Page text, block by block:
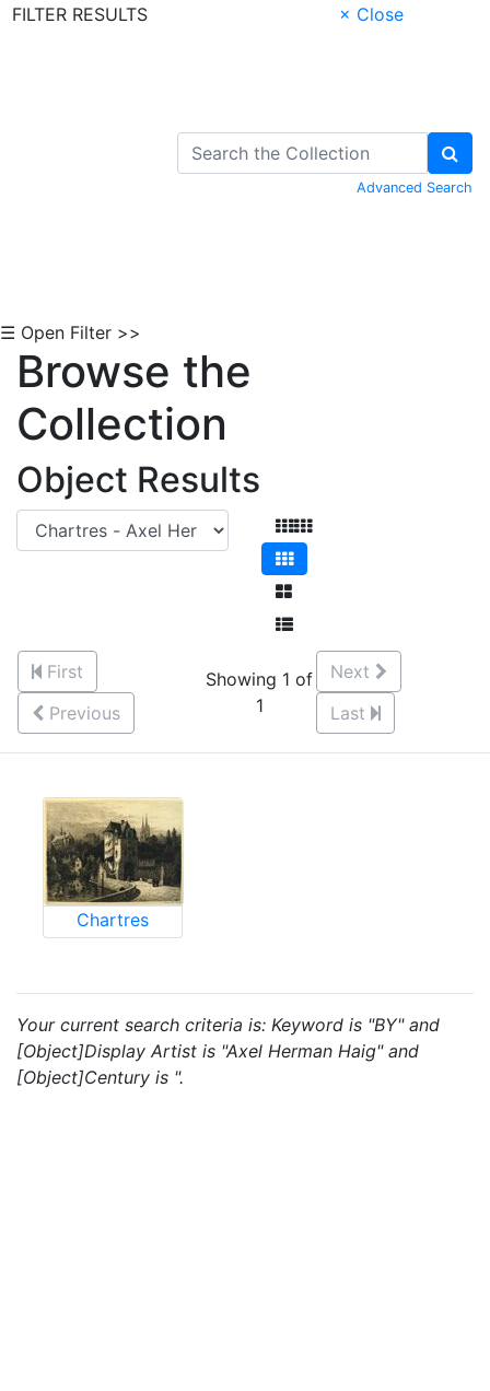
FILTER RESULTS
× Close
Advanced Search
☰ Open Filter >>
Browse the
Collection
Object Results
First
Previous
Showing 1 of
1
Next
Last
Chartres
Your current search criteria is: Keyword is "BY" and
[Object]Display Artist is "Axel Herman Haig" and
[Object]Century is ".